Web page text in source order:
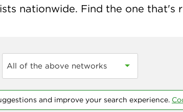
nationwide. Find the one that's
All of the above networks
and improve your search experience.